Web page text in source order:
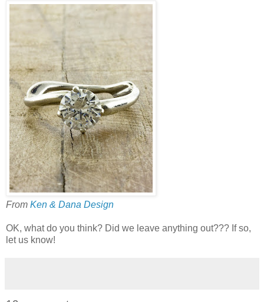
From Ken & Dana Design
OK, what do you think? Did we leave anything out??? If so,
let us know!